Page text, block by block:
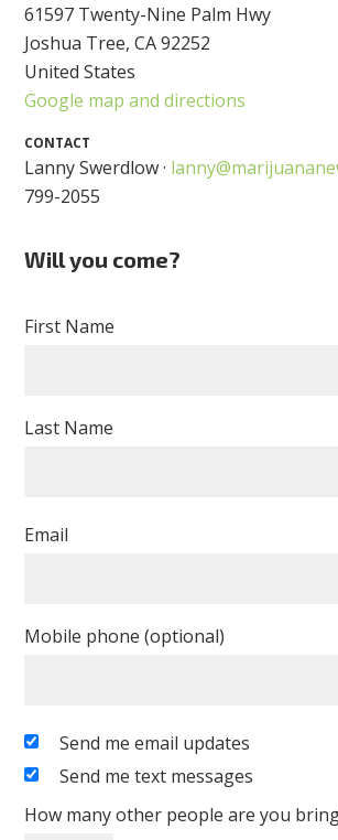
61597 Twenty-Nine Palm Hwy
Joshua Tree, CA 92252
United States
Google map and directions
CONTACT
Lanny Swerdlow ·
799-2055
Will you come?
First Name
Last Name
Email
Mobile phone (optional)
Send me email updates
Send me text messages
How many other people are you